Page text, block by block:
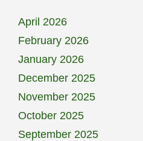
April 2026
February 2026
January 2026
December 2025
November 2025
October 2025
September 2025